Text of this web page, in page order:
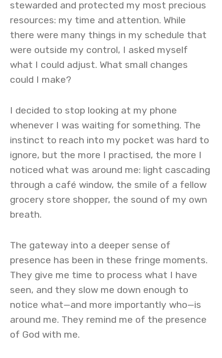
stewarded and protected my most precious
resources: my time and attention. While
there were many things in my schedule that
were outside my control, I asked myself
what I could adjust. What small changes
could I make?
I decided to stop looking at my phone
whenever I was waiting for something. The
instinct to reach into my pocket was hard to
ignore, but the more I practised, the more I
noticed what was around me: light cascading
through a café window, the smile of a fellow
grocery store shopper, the sound of my own
breath.
The gateway into a deeper sense of
presence has been in these fringe moments.
They give me time to process what I have
seen, and they slow me down enough to
notice what—and more importantly who—is
around me. They remind me of the presence
of God with me.